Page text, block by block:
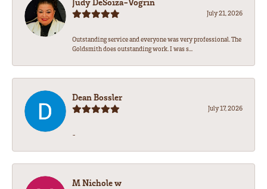
July 21, 2026
Outstanding service and everyone was very professional. The
Goldsmith does outstanding work. I was s...
Dean Bossler
July 17, 2026
-
M Nichole w